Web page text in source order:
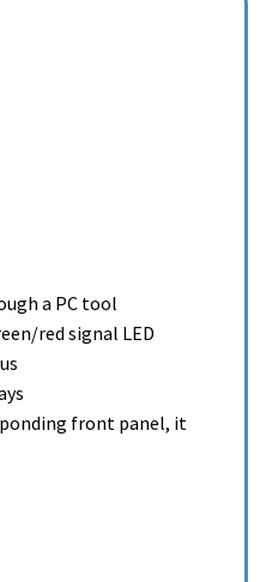
a PC tool
red signal LED
front panel, it